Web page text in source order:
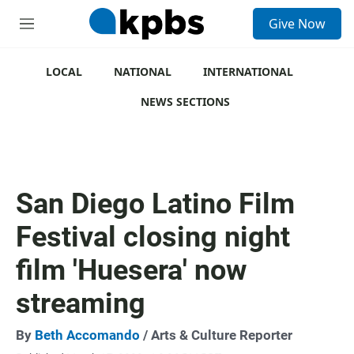
M
Give Now
LOCAL NATIONAL
INTERNATIONAL
NEWS SECTIONS
San Diego Latino Film
Festival closing night
film 'Huesera' now
streaming
By Beth Accomando / Arts & Culture Reporter